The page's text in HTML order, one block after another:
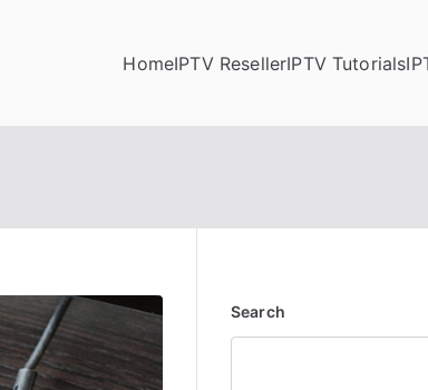
HomeIPTV ResellerIPTV Tutorials
Search